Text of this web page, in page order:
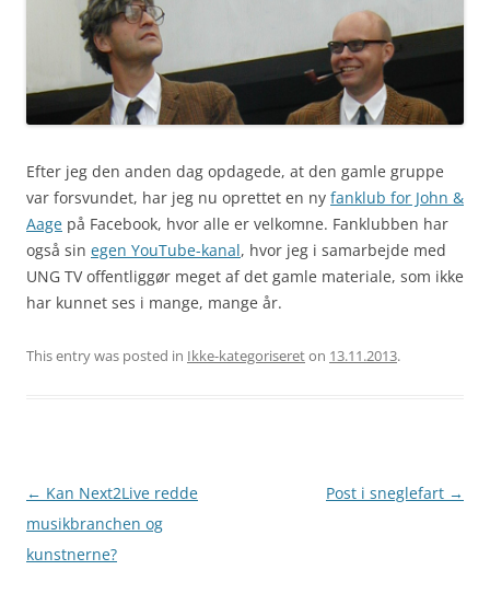
Efter jeg den anden dag opdagede, at den gamle gruppe
var forsvundet, har jeg nu oprettet en ny fanklub for John &
Aage på Facebook, hvor alle er velkomne. Fanklubben har
også sin egen YouTube-kanal, hvor jeg i samarbejde med
UNG TV offentliggør meget af det gamle materiale, som ikke
har kunnet ses i mange, mange år.
This entry was posted in Ikke-kategorisereton 13.11.2013.
Post
navigation
← Kan Next2Live redde
musikbranchen og
kunstnerne?
Post i sneglefart →